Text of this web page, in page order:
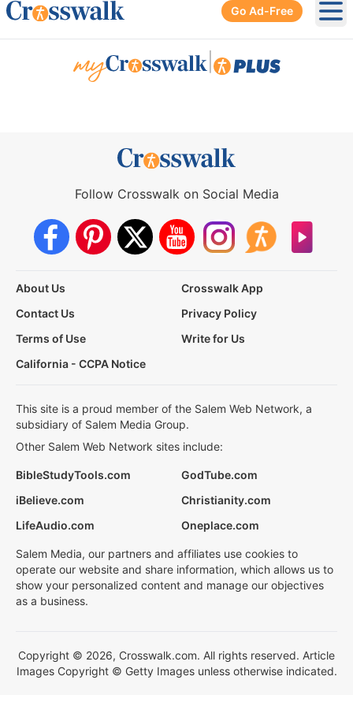
Go Ad-Free
Follow Crosswalk on Social Media
About Us
Crosswalk App
Contact Us
Privacy Policy
Terms of Use
Write for Us
California - CCPA Notice
This site is a proud member of the Salem Web Network, a
subsidiary of Salem Media Group.
Other Salem Web Network sites include:
BibleStudyTools.com
GodTube.com
iBelieve.com
Christianity.com
LifeAudio.com
Oneplace.com
Salem Media, our partners and affiliates use cookies to
operate our website and share information, which allows us to
show your personalized content and manage our objectives
as a business.
Copyright © 2026, Crosswalk.com. All rights reserved. Article
Images Copyright © Getty Images unless otherwise indicated.